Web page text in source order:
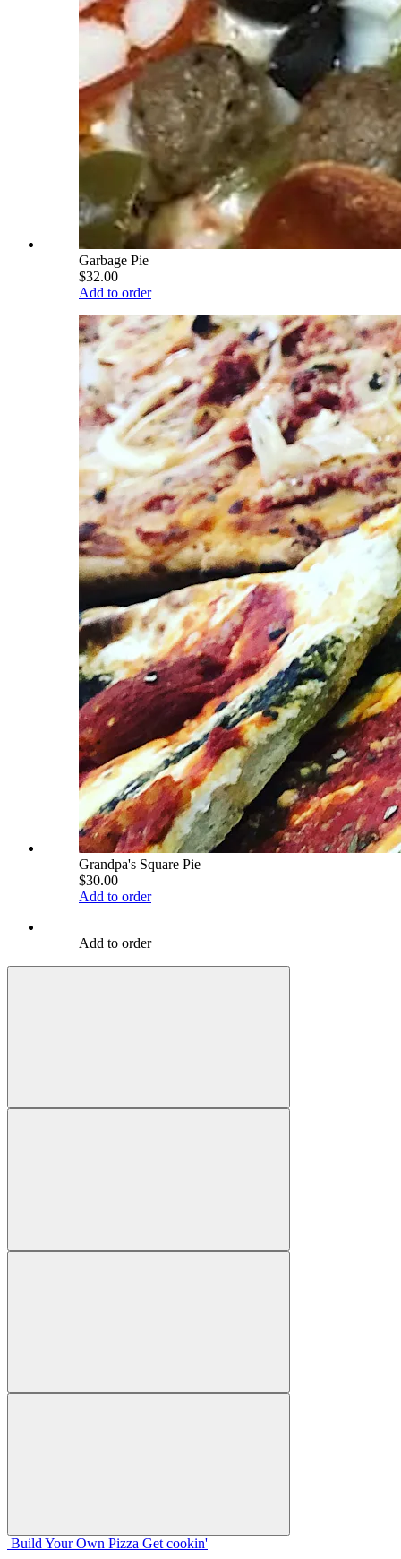
Garbage Pie
$32.00
Add to order
Grandpa's Square Pie
$30.00
Add to order
Add to order
Build Your Own Pizza Get cookin'